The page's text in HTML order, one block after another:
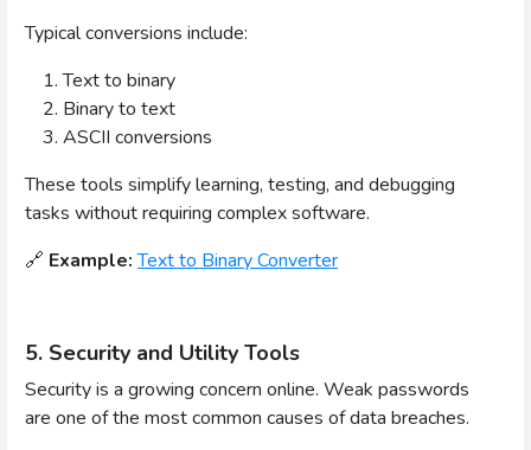
Typical conversions include:
Text to binary
Binary to text
ASCII conversions
These tools simplify learning, testing, and debugging
tasks without requiring complex software.
🔗 Example: Text to Binary Converter
5. Security and Utility Tools
Security is a growing concern online. Weak passwords
are one of the most common causes of data breaches.